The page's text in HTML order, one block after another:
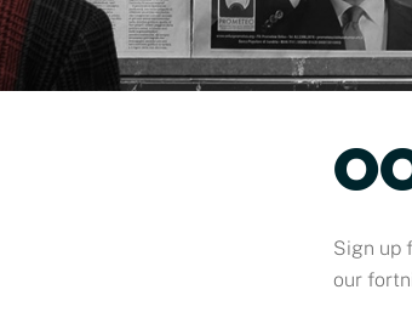
Sign up
our